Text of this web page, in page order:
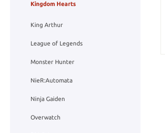
Kingdom Hearts
King Arthur
League of Legends
Monster Hunter
NieR:Automata
Ninja Gaiden
Overwatch